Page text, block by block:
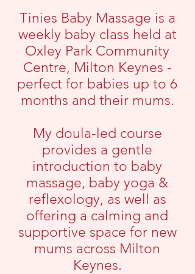
Tinies Baby Massage is a
weekly baby class held at
Oxley Park Community
Centre, Milton Keynes -
perfect for babies up to 6
months and their mums.
My doula-led course
provides a gentle
introduction to baby
massage, baby yoga &
reflexology, as well as
offering a calming and
supportive space for new
mums across Milton
Keynes.